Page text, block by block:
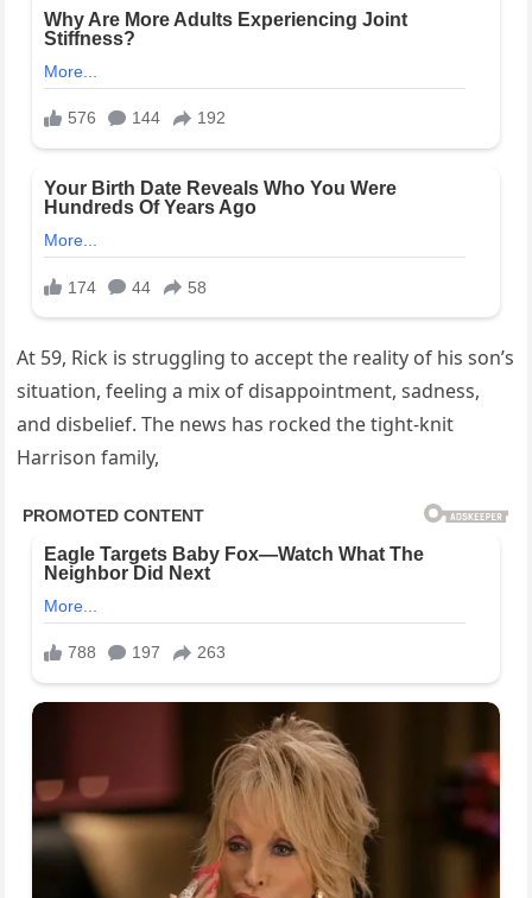
At 59, Rick is struggling to accept the reality of his son’s
situation, feeling a mix of disappointment, sadness,
and disbelief. The news has rocked the tight-knit
Harrison family,